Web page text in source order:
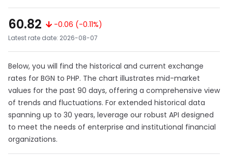
60.82
-0.06 (-0.11%)
Latest rate date: 2026-08-07
Below, you will find the historical and current exchange
rates for BGN to PHP. The chart illustrates mid-market
values for the past 90 days, offering a comprehensive view
of trends and fluctuations. For extended historical data
spanning up to 30 years, leverage our robust API designed
to meet the needs of enterprise and institutional financial
organizations.